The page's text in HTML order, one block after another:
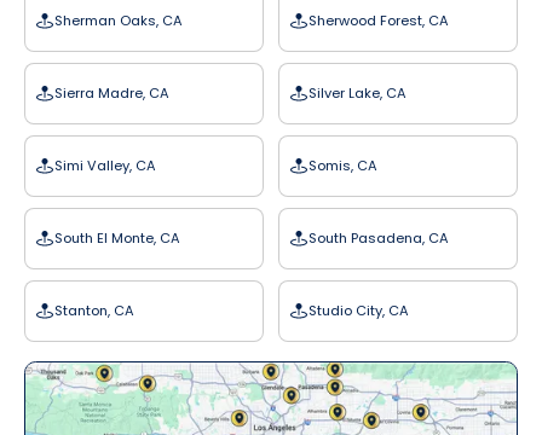
Sherman Oaks, CA Sherwood Forest, CA
Sierra Madre, CA Silver Lake, CA
Simi Valley, CA Somis, CA
South El Monte, CA South Pasadena, CA
Stanton, CA Studio City, CA